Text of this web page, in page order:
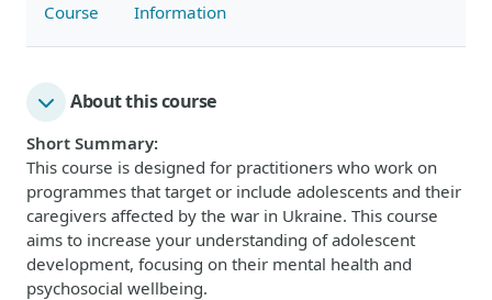
Course Information
About this course
Short Summary:
This course is designed for practitioners who work on
programmes that target or include adolescents and their
caregivers affected by the war in Ukraine. This course
aims to increase your understanding of adolescent
development, focusing on their mental health and
psychosocial wellbeing.